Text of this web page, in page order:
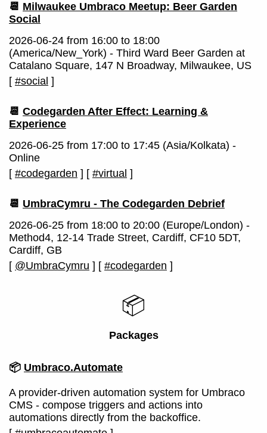
📆 Milwaukee Umbraco Meetup: Beer Garden
Social
2026-06-24 from 16:00 to 18:00
(America/New_York) - Third Ward Beer Garden at
Catalano Square, 147 N Broadway, Milwaukee, US
[ #social ]
📆 Codegarden After Effect: Learning &
Experience
2026-06-25 from 17:00 to 17:45 (Asia/Kolkata) -
Online
[ #codegarden ] [ #virtual ]
📆 UmbraCymru - The Codegarden Debrief
2026-06-25 from 18:00 to 20:00 (Europe/London) -
Method4, 12-14 Trade Street, Cardiff, CF10 5DT,
Cardiff, GB
[ @UmbraCymru ] [ #codegarden ]
📦
Packages
📦 Umbraco.Automate
A provider-driven automation system for Umbraco
CMS - compose triggers and actions into
automations directly from the backoffice.